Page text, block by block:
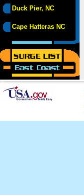
Duck Pier, NC
Cape Hatteras NC